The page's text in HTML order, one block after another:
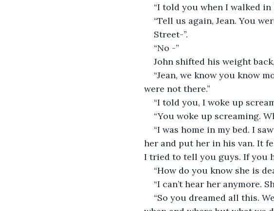
“I told you when I walked in
“Tell us again, Jean. You
Street-”.
“No -”
John shifted his weight
“Jean, we know you know
were not there.”
“I told you, I woke up
“You woke up screaming.
“I was home in my bed. I
her and put her in his van. It
I tried to tell you guys. If you
“How do you know she is
“I can’t hear her anymore.
“So you dreamed all this.